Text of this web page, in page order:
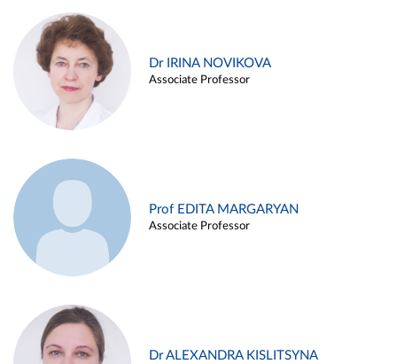
Dr IRINA NOVIKOVA
Associate Professor
Prof EDITA MARGARYAN
Associate Professor
Dr ALEXANDRA KISLITSYNA